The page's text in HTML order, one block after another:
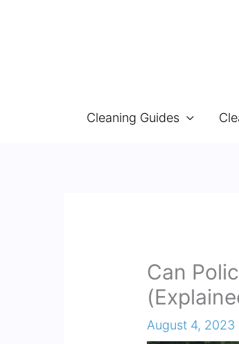
Cleaning Guides
Can
August 4, 2023